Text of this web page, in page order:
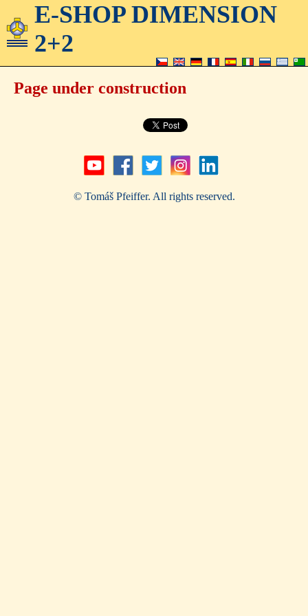
E-SHOP DIMENSION
2+2
Page under construction
© Tomáš Pfeiffer. All rights reserved.